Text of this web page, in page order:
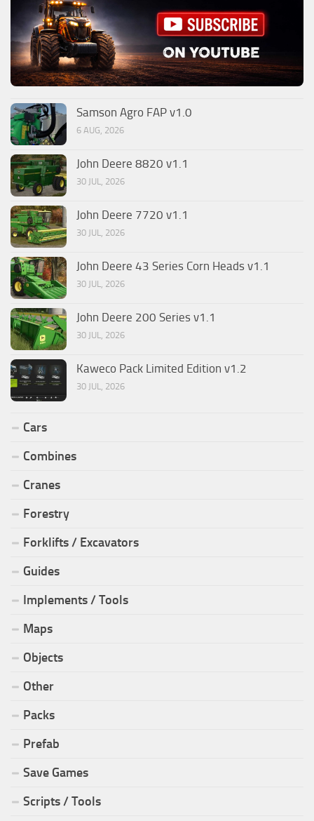
Samson Agro FAP v1.0
6 AUG, 2026
John Deere 8820 v1.1
30 JUL, 2026
John Deere 7720 v1.1
30 JUL, 2026
John Deere 43 Series Corn Heads v1.1
30 JUL, 2026
John Deere 200 Series v1.1
30 JUL, 2026
Kaweco Pack Limited Edition v1.2
30 JUL, 2026
Cars
Combines
Cranes
Forestry
Forklifts / Excavators
Guides
Implements / Tools
Maps
Objects
Other
Packs
Prefab
Save Games
Scripts / Tools